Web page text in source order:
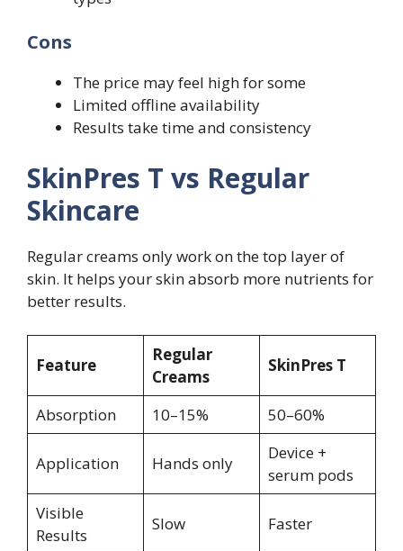
Cons
The price may feel high for some
Limited offline availability
Results take time and consistency
SkinPres T vs Regular
Skincare
Regular creams only work on the top layer of
skin. It helps your skin absorb more nutrients for
better results.
Feature
Regular
Creams
SkinPres T
Absorption 10–15% 50–60%
Application Hands only
Device +
serum pods
Visible
Results
Slow Faster